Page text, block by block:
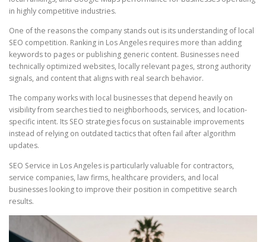
in highly competitive industries.
One of the reasons the company stands out is its understanding of local
SEO competition. Ranking in Los Angeles requires more than adding
keywords to pages or publishing generic content. Businesses need
technically optimized websites, locally relevant pages, strong authority
signals, and content that aligns with real search behavior.
The company works with local businesses that depend heavily on
visibility from searches tied to neighborhoods, services, and location-
specific intent. Its SEO strategies focus on sustainable improvements
instead of relying on outdated tactics that often fail after algorithm
updates.
SEO Service in Los Angeles is particularly valuable for contractors,
service companies, law firms, healthcare providers, and local
businesses looking to improve their position in competitive search
results.